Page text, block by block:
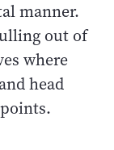
manner.
out of
where
head